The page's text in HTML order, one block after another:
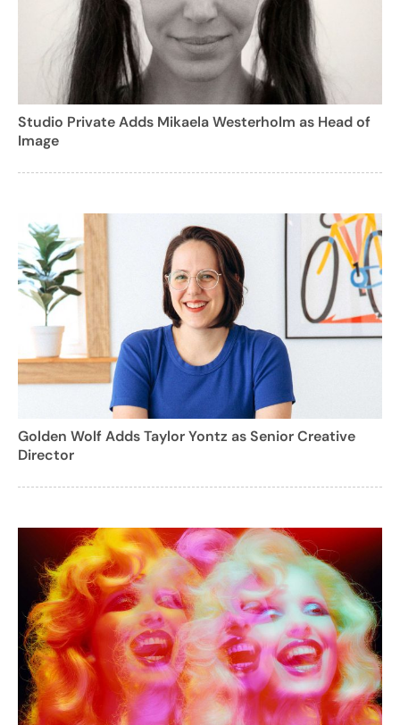
Studio Private Adds Mikaela Westerholm as Head of
Image
Golden Wolf Adds Taylor Yontz as Senior Creative
Director